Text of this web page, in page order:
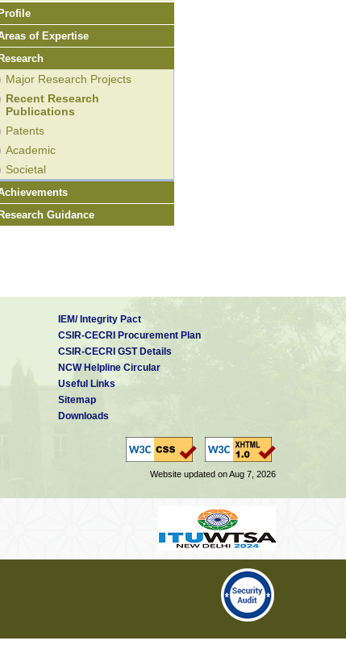
of Expertise
Major Research Projects
Recent Research
Publications
Patents
Academic
Societal
Guidance
IEM/ Integrity Pact
CSIR-CECRI Procurement Plan
CSIR-CECRI GST Details
NCW Helpline Circular
Useful Links
Sitemap
Downloads
Website updated on Aug 7, 2026